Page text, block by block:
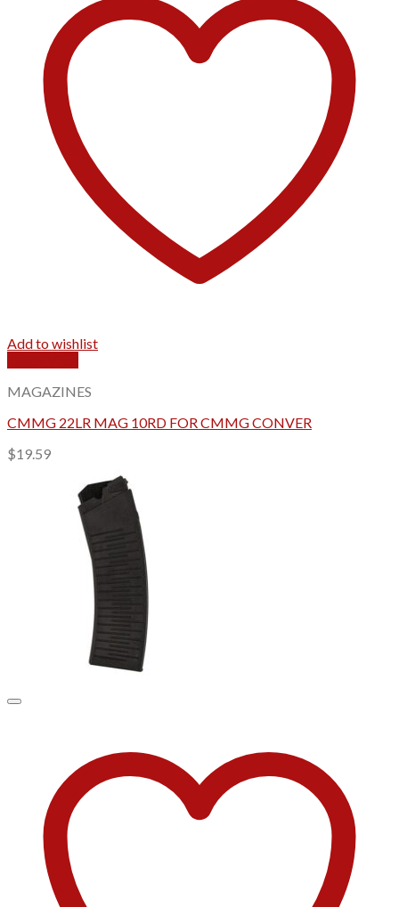
Add to wishlist
MAGAZINES
CMMG 22LR MAG 10RD FOR CMMG CONVER
$19.59